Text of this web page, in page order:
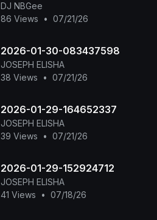
DJ NBGee
86 Views
• 07/21/26
2026-01-30-083437598
JOSEPH ELISHA
38 Views
• 07/21/26
2026-01-29-164652337
JOSEPH ELISHA
39 Views
• 07/21/26
2026-01-29-152924712
JOSEPH ELISHA
41 Views
• 07/18/26